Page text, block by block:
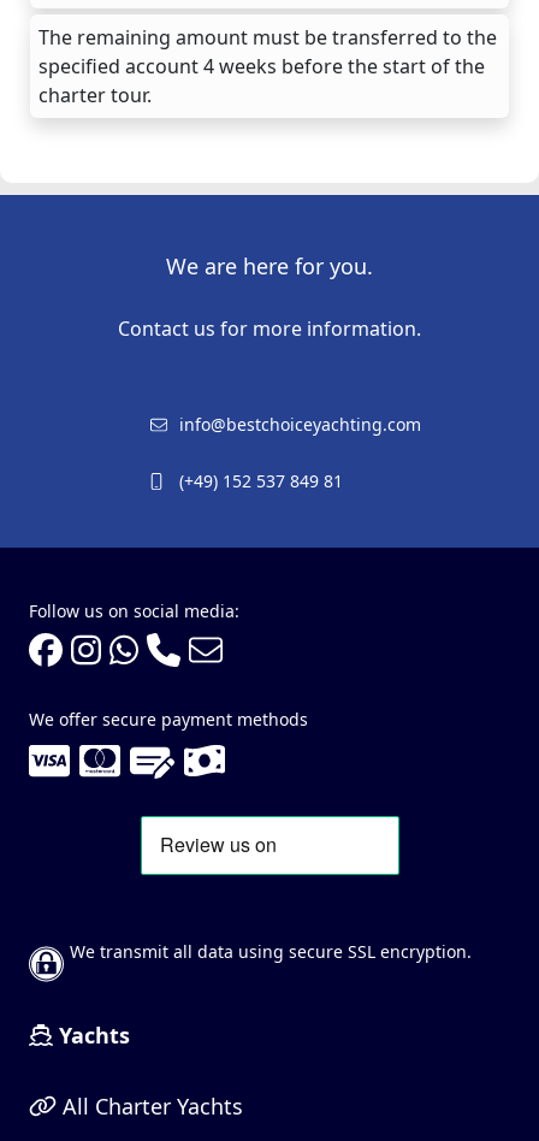
The remaining amount must be transferred to the
specified account 4 weeks before the start of the
charter tour.
We are here for you.
Contact us for more information.
info@bestchoiceyachting.com
(+49) 152 537 849 81
Follow us on social media:
We offer secure payment methods
We transmit all data using secure SSL encryption.
Yachts
All Charter Yachts